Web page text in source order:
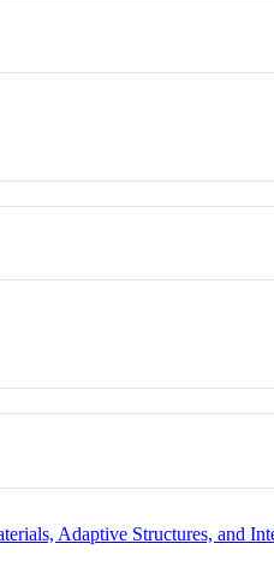
Adaptive Structures, and